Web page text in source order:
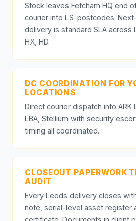
Stock leaves Fetcham HQ end
courier into LS-postcodes.
delivery is standard SLA across
HX, HD.
DC COORDINATION FOR
LOCATIONS
Direct courier dispatch into ARK
LBA, Stellium with security
timing all coordinated.
CLOSEOUT PAPERWORK
AUDIT
Every Leeds delivery closes
note, serial-level asset register